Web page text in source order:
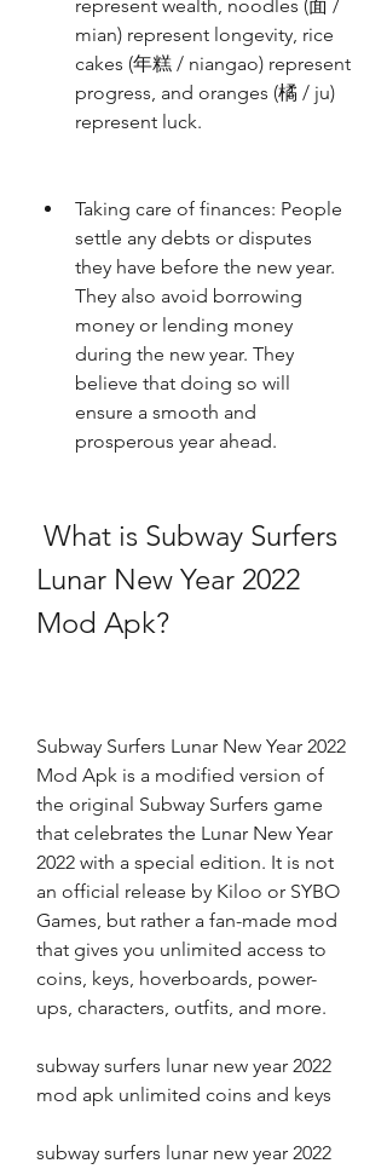
represent wealth, noodles (面 /
mian) represent longevity, rice
cakes (年糕 / niangao) represent
progress, and oranges (橘 / ju)
represent luck.
Taking care of finances: People
settle any debts or disputes
they have before the new year.
They also avoid borrowing
money or lending money
during the new year. They
believe that doing so will
ensure a smooth and
prosperous year ahead.
Lunar New Year 2022
Mod Apk?
Subway Surfers Lunar New Year 2022
Mod Apk is a modified version of
the original Subway Surfers game
that celebrates the Lunar New Year
2022 with a special edition. It is not
an official release by Kiloo or SYBO
Games, but rather a fan-made mod
that gives you unlimited access to
coins, keys, hoverboards, power-
ups, characters, outfits, and more.
subway surfers lunar new year 2022
mod apk unlimited coins and keys
subway surfers lunar new year 2022